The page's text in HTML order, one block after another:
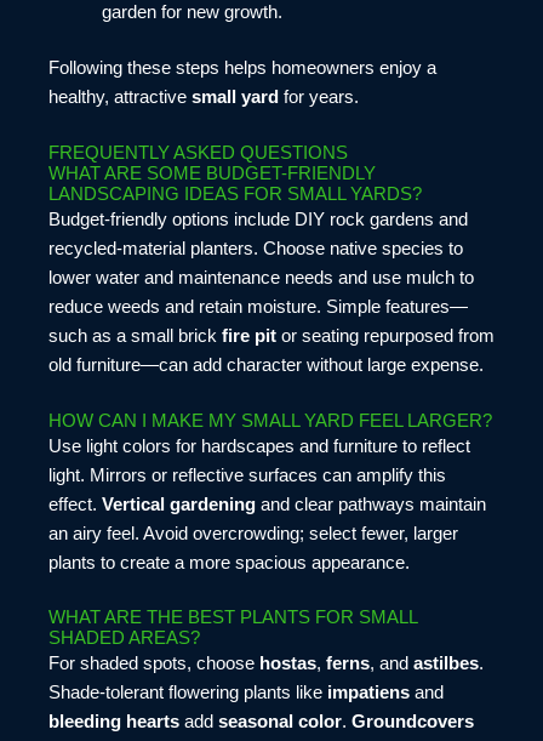
garden for new growth.
Following these steps helps homeowners enjoy a
healthy, attractive small yard for years.
FREQUENTLY ASKED QUESTIONS
WHAT ARE SOME BUDGET-FRIENDLY
LANDSCAPING IDEAS FOR SMALL YARDS?
Budget-friendly options include DIY rock gardens and
recycled-material planters. Choose native species to
lower water and maintenance needs and use mulch to
reduce weeds and retain moisture. Simple features—
such as a small brick fire pit or seating repurposed from
old furniture—can add character without large expense.
HOW CAN I MAKE MY SMALL YARD FEEL LARGER?
Use light colors for hardscapes and furniture to reflect
light. Mirrors or reflective surfaces can amplify this
effect. Vertical gardening and clear pathways maintain
an airy feel. Avoid overcrowding; select fewer, larger
plants to create a more spacious appearance.
WHAT ARE THE BEST PLANTS FOR SMALL
SHADED AREAS?
For shaded spots, choose hostas, ferns, and astilbes.
Shade-tolerant flowering plants like impatiens and
bleeding hearts add seasonal color. Groundcovers